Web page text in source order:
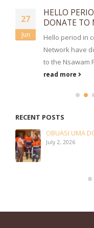
27
Jun
HELLO
DONATE TO
Hello period in
Network have
to the Nsawam
read more
RECENT POSTS
OBUASI UMA
July 2, 2026